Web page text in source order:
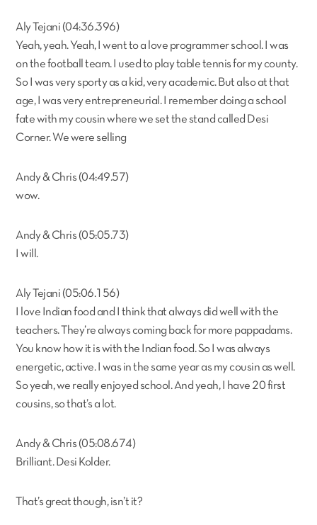
Aly Tejani (04:36.396)
Yeah, yeah. Yeah, I went to a love programmer school. I was
on the football team. I used to play table tennis for my county.
So I was very sporty as a kid, very academic. But also at that
age, I was very entrepreneurial. I remember doing a school
fate with my cousin where we set the stand called Desi
Corner. We were selling
Andy & Chris (04:49.57)
wow.
Andy & Chris (05:05.73)
I will.
Aly Tejani (05:06.156)
I love Indian food and I think that always did well with the
teachers. They’re always coming back for more pappadams.
You know how it is with the Indian food. So I was always
energetic, active. I was in the same year as my cousin as well.
So yeah, we really enjoyed school. And yeah, I have 20 first
cousins, so that’s a lot.
Andy & Chris (05:08.674)
Brilliant. Desi Kolder.
That’s great though, isn’t it?